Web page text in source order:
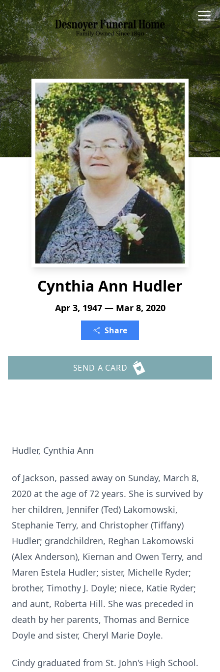
Cynthia Ann Hudler
Apr 3, 1947 — Mar 8, 2020
Share
SEND A CARD
Hudler, Cynthia Ann
of Jackson, passed away on Sunday, March 8,
2020 at the age of 72 years. She is survived by
her children, Jennifer (Ted) Lakomowski,
Stephanie Terry, and Christopher (Tiffany)
Hudler; grandchildren, Reghan Lakomowski
(Alex Anderson), Kiernan and Owen Terry, and
Maren Estela Hudler; sister, Michelle Ryder;
brother, Timothy J. Doyle; niece, Katie Ryder;
and aunt, Roberta Hill. She was preceded in
death by her parents, Thomas and Bernice
Doyle and sister, Cheryl Marie Doyle.
Cindy graduated from St. John's High School.